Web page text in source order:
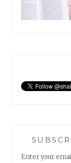
Enter your